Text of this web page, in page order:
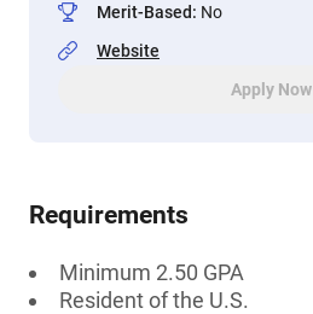
Merit-Based: No
Website
Apply Now
Requirements
Minimum 2.50 GPA
Resident of the U.S.